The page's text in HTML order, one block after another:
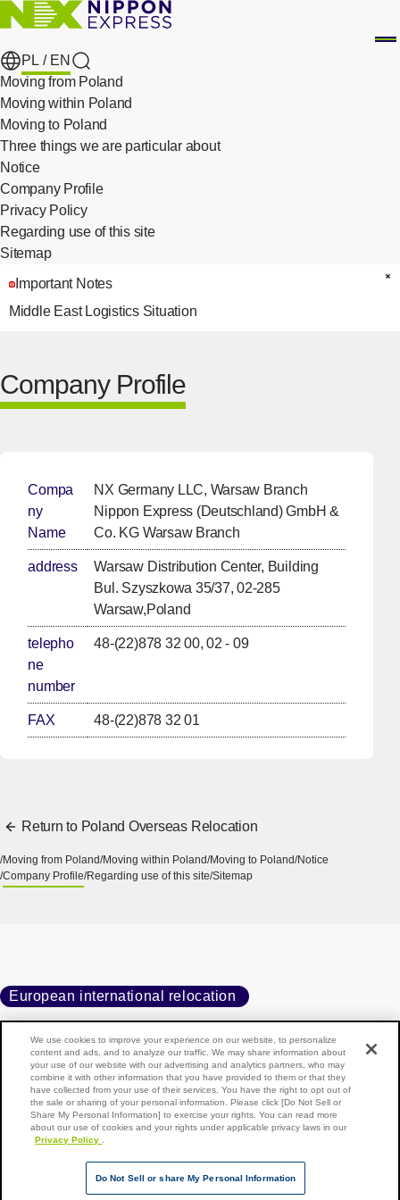
PL / EN
search
Moving from Poland
Moving within Poland
Moving to Poland
Three things we are particular about​ ​
Notice
Company Profile
Privacy Policy​ ​
Regarding use of this site
Sitemap
Important Notes
Middle East Logistics Situation
Company Profile
Compa
ny
Name
NX Germany LLC, Warsaw Branch
Nippon Express (Deutschland) GmbH &
Co. KG Warsaw Branch
address
Warsaw Distribution Center, Building
Bul. Szyszkowa 35/37, 02-285
Warsaw,Poland
telepho
ne
number
48-(22)878 32 00, 02 - 09
FAX 48-(22)878 32 01
Return to Poland Overseas Relocation
Moving from Poland Moving within Poland Moving to Poland Notice
Company Profile Regarding use of this site Sitemap
European international relocation
Home Moving to Poland Company Profile
Copyright © NIPPON EXPRESS HOLDINGS, All rights reserved.
We use cookies to improve your experience on our website, to personalize
content and ads, and to analyze our traffic. We may share information about
your use of our website with our advertising and analytics partners, who may
combine it with other information that you have provided to them or that they
have collected from your use of their services. You have the right to opt out of
the sale or sharing of your personal information. Please click [Do Not Sell or
Share My Personal Information] to exercise your rights. You can read more
about our use of cookies and your rights under applicable privacy laws in our
Privacy Policy
Do Not Sell or share My Personal Information